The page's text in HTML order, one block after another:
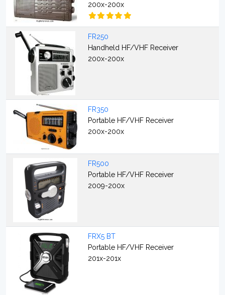
200x-200x
FR250
Handheld HF/VHF Receiver
200x-200x
FR350
Portable HF/VHF Receiver
200x-200x
FR500
Portable HF/VHF Receiver
2009-200x
FRX5 BT
Portable HF/VHF Receiver
201x-201x